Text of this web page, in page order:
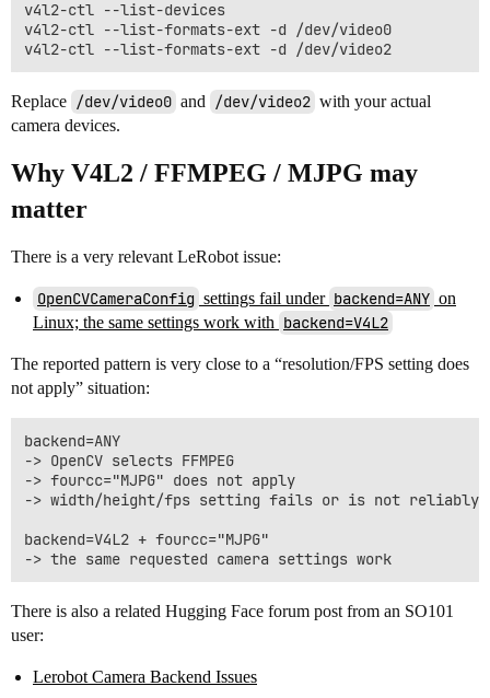
v4l2-ctl --list-devices
v4l2-ctl --list-formats-ext -d /dev/video0
Replace /dev/video0 and /dev/video2 with your actual
camera devices.
Why V4L2 / FFMPEG / MJPG may
matter
There is a very relevant LeRobot issue:
OpenCVCameraConfig settings fail under backend=ANY on
Linux; the same settings work with backend=V4L2
The reported pattern is very close to a “resolution/FPS setting does
not apply” situation:
backend=ANY
-> OpenCV selects FFMPEG
-> fourcc="MJPG" does not apply
-> width/height/fps setting fails or is not reliably
backend=V4L2 + fourcc="MJPG"
There is also a related Hugging Face forum post from an SO101
user:
Lerobot Camera Backend Issues